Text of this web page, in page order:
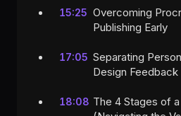
15:25 Overcoming
Publishing Early
17:05 Separating
Design Feedback
18:08 The 4 Stages of